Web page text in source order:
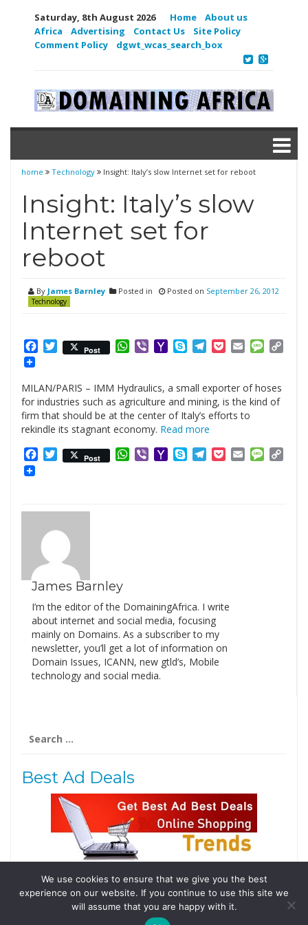
Saturday, 8th August 2026 Home
About us
Africa
Advertising Contact Us
Site Policy
Comment Policy
dgwt_wcas_search_box
home Technology Insight: Italy’s slow Internet set for reboot
Insight: Italy’s slow
Internet set for
reboot
By James Barnley Posted in
Technology
Posted on September 26, 2012
Facebook
Twitter
Post WhatsApp
ViberYahooSkypeTelegram
PocketEmail
MILAN/PARIS – IMM Hydraulics, a small exporter of hoses
for industries such as agriculture and mining, is the kind of
firm that should be at the center of Italy’s efforts to
rekindle its stagnant economy. Read more
Facebook
Twitter
Post WhatsApp
ViberYahooSkypeTelegram
PocketEmail
James Barnley
I’m the editor of the DomainingAfrica. I write
about internet and social media, focusing
mainly on Domains. As a subscriber to my
newsletter, you’ll get a lot of information on
Domain Issues, ICANN, new gtld’s, Mobile
technology and social media.
for:
Best Ad Deals
Follow Us
Tweets by @domainingafrica
We use cookies to ensure that we give you the best
experience on our website. If you continue to use this site we
will assume that you are happy with it.